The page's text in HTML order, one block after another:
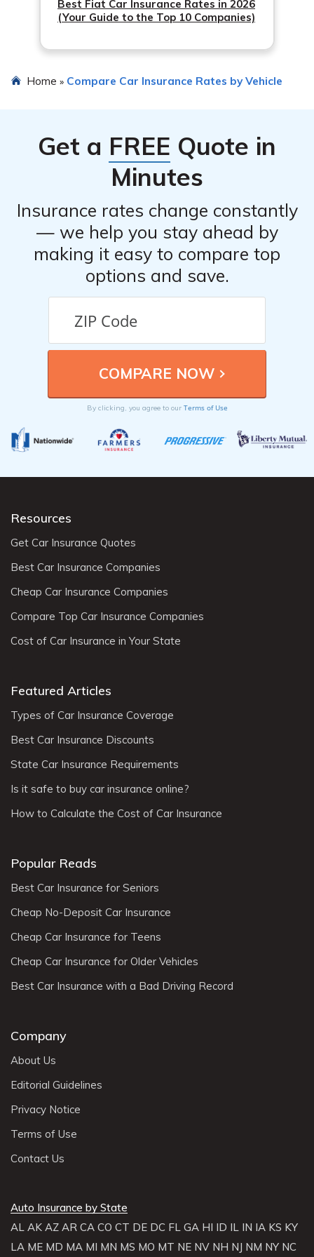
Best Fiat Car Insurance Rates in 2026
(Your Guide to the Top 10 Companies)
Home » Compare Car Insurance Rates by Vehicle
Get a FREE Quote in
Minutes
Insurance rates change constantly
— we help you stay ahead by
making it easy to compare top
options and save.
By clicking, you agree to our Terms of Use
Resources
Get Car Insurance Quotes
Best Car Insurance Companies
Cheap Car Insurance Companies
Compare Top Car Insurance Companies
Cost of Car Insurance in Your State
Featured Articles
Types of Car Insurance Coverage
Best Car Insurance Discounts
State Car Insurance Requirements
Is it safe to buy car insurance online?
How to Calculate the Cost of Car Insurance
Popular Reads
Best Car Insurance for Seniors
Cheap No-Deposit Car Insurance
Cheap Car Insurance for Teens
Cheap Car Insurance for Older Vehicles
Best Car Insurance with a Bad Driving Record
Company
About Us
Editorial Guidelines
Privacy Notice
Terms of Use
Contact Us
Auto Insurance by State
AL AK AZ AR CA CO CT DE DC FL GA HI ID IL IN IA KS KY
LA ME MD MA MI MN MS MO MT NE NV NH NJ NM NY NC